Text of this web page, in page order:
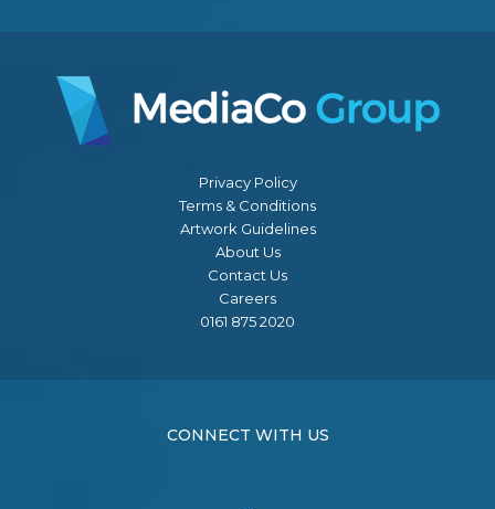
Privacy Policy
Terms & Conditions
Artwork Guidelines
About Us
Contact Us
Careers
0161 875 2020
CONNECT WITH US